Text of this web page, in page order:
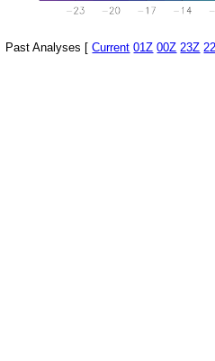
Past Analyses [Current 01Z 00Z 23Z